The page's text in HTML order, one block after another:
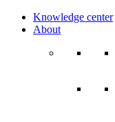
Knowledge center
About